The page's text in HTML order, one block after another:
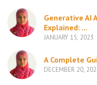
Generative AI
Explained: ...
JANUARY 15, 2023
A Complete
DECEMBER 20,